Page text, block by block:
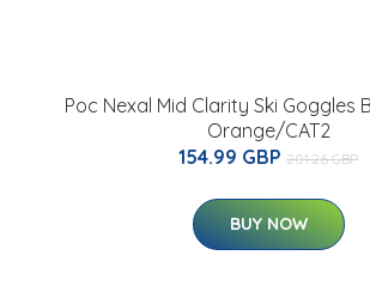
Poc Nexal Mid Clarity Ski Goggles
Orange/CAT2
154.99 GBP 201.26 GBP
BUY NOW